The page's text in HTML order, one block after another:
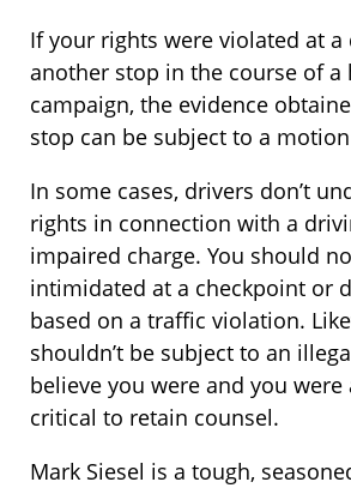
If your rights were violated at
another stop in the course of a
campaign, the evidence
stop can be subject to a
In some cases, drivers don’t
rights in connection with a
impaired charge. You should
intimidated at a checkpoint or
based on a traffic violation.
shouldn’t be subject to an
believe you were and you were
critical to retain counsel.
Mark Siesel is a tough,